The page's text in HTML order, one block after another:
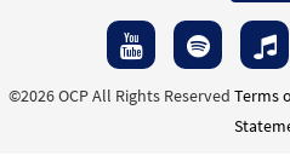
©2026 OCP All Rights Reserved Terms